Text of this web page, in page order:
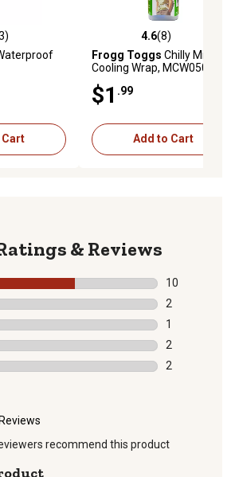
with 13 reviews 4.6 out of 5 stars with 8
4.6(8)
Frogg Toggs Chilly Mini
Cooling Wrap, MCW050-02
$1 .99
Add to Cart
Reviews
10
10 reviews
2
2 reviews
1
1 review with
2
2 reviews
2
recommend this product